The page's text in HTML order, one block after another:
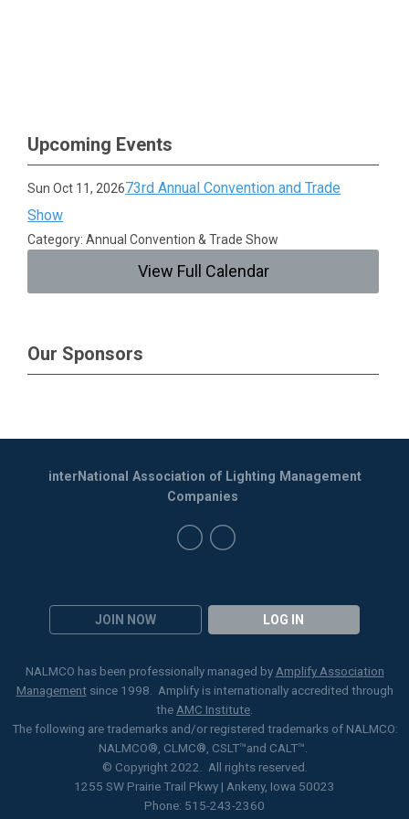
Upcoming Events
Sun Oct 11, 202673rd Annual Convention and Trade
Show
Category: Annual Convention & Trade Show
View Full Calendar
Our Sponsors
JOIN NOW LOG IN
interNational Association of Lighting Management
Companies
NALMCO has been professionally managed by Amplify Association
Managementsince 1998. Amplify is internationally accredited through
the AMC Institute
The following are trademarks and/or registered trademarks of NALMCO:
NALMCO®, CLMC® , CSLT™and CALT™.
© Copyright 2022. All rights reserved.
1255 SW Prairie Trail Pkwy | Ankeny, Iowa 50023
Phone: 515-243-2360